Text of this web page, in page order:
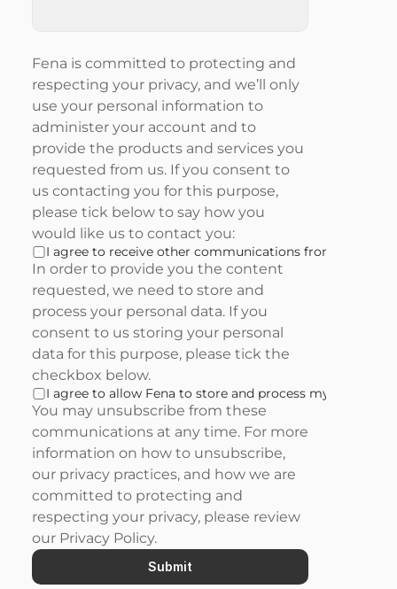
Fena is committed to protecting and
respecting your privacy, and we’ll only
use your personal information to
administer your account and to
provide the products and services you
requested from us. If you consent to
us contacting you for this purpose,
please tick below to say how you
would like us to contact you:
I agree to receive other communications from Fena.
In order to provide you the content
requested, we need to store and
process your personal data. If you
consent to us storing your personal
data for this purpose, please tick the
checkbox below.
I agree to allow Fena to store and process my personal
You may unsubscribe from these
communications at any time. For more
information on how to unsubscribe,
our privacy practices, and how we are
committed to protecting and
respecting your privacy, please review
our Privacy Policy.
Submit